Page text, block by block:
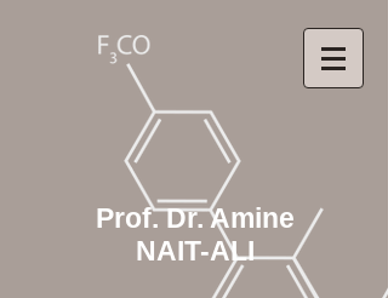
Prof. Dr. Amine
NAIT-ALI